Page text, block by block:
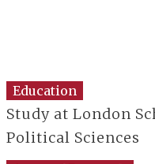
Education
Study at London
Political Sciences